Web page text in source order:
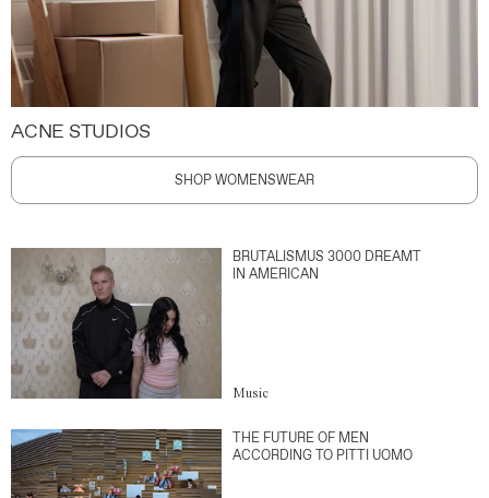
ACNE STUDIOS
SHOP WOMENSWEAR
BRUTALISMUS 3000 DREAMT
IN AMERICAN
Music
THE FUTURE OF MEN
ACCORDING TO PITTI UOMO